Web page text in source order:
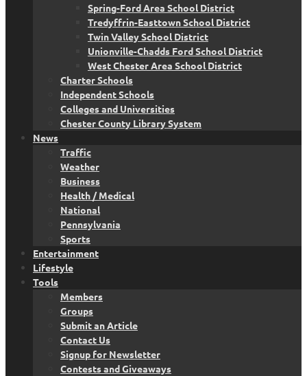
Spring-Ford Area School District
Tredyffrin-Easttown School District
Twin Valley School District
Unionville-Chadds Ford School District
West Chester Area School District
Charter Schools
Independent Schools
Colleges and Universities
Chester County Library System
News
Traffic
Weather
Business
Health / Medical
National
Pennsylvania
Sports
Entertainment
Lifestyle
Tools
Members
Groups
Submit an Article
Contact Us
Signup for Newsletter
Contests and Giveaways